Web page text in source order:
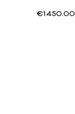
€1450.00